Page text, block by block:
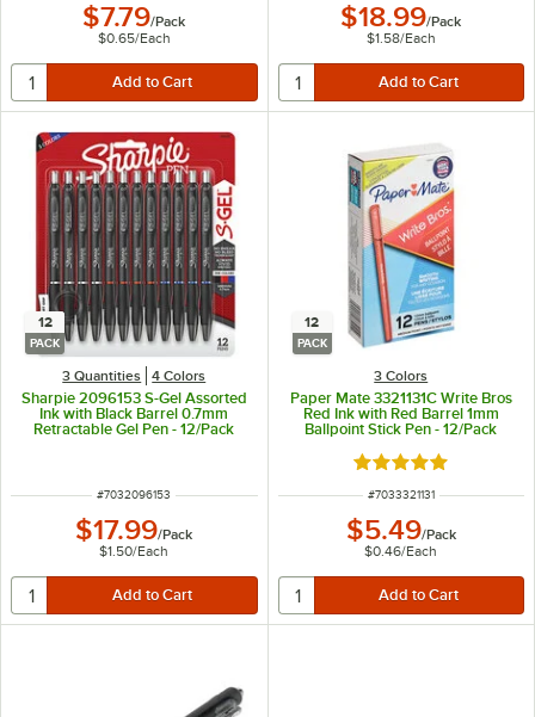
$7.79/Pack
$0.65/Each
$18.99/Pack
$1.58/Each
12
PACK
3 Quantities 4 Colors
Sharpie 2096153 S-Gel Assorted
Ink with Black Barrel 0.7mm
Retractable Gel Pen - 12/Pack
ITEM NUMBER
#7032096153
$17.99/Pack
$1.50/Each
12
PACK
3 Colors
Paper Mate 3321131C Write Bros
Red Ink with Red Barrel 1mm
Ballpoint Stick Pen - 12/Pack
Rated 4.9 out of 5
ITEM NUMBER
#7033321131
$5.49/Pack
$0.46/Each